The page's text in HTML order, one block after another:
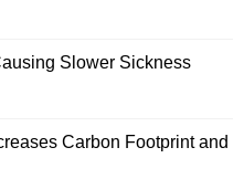
Slower Sickness
Carbon Footprint and